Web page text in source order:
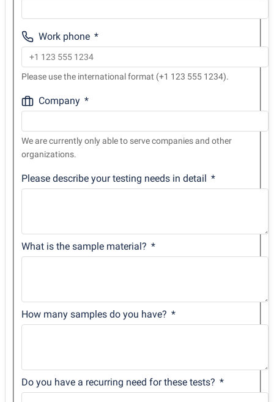
Work phone
Please use the international format (+1 123 555 1234).
Company
We are currently only able to serve companies and other
organizations.
Please describe your testing needs in detail
What is the sample material?
How many samples do you have?
Do you have a recurring need for these tests?